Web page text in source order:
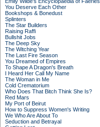
You Deserve Each Other
Bookshops & Bonedust
Splinters
The Star Builders
Raising Raffi
Bullshit Jobs
The Deep Sky
The Witching Year
The Last Fire Season
You Dreamed of Empires
To Shape A Dragon's Breath
I Heard Her Call My Name
The Woman in Me
Cold Crematorium
Who Does That Bitch Think She Is?
Red Mars
My Port of Beirut
How to Suppress Women's Writing
We Who Are About To
Seduction and Betrayal